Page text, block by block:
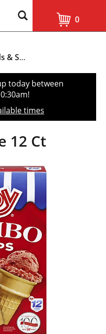
0
Cups, Lids & Straws
today between
!
times
12 Ct